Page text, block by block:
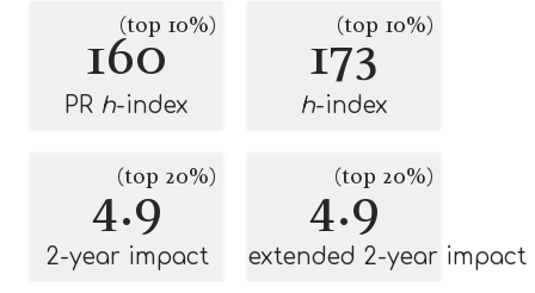
160
(top 10%)
PR h-index
173
(top 10%)
h-index
4.9
(top 20%)
2-year impact
4.9
(top 20%)
extended 2-year impact